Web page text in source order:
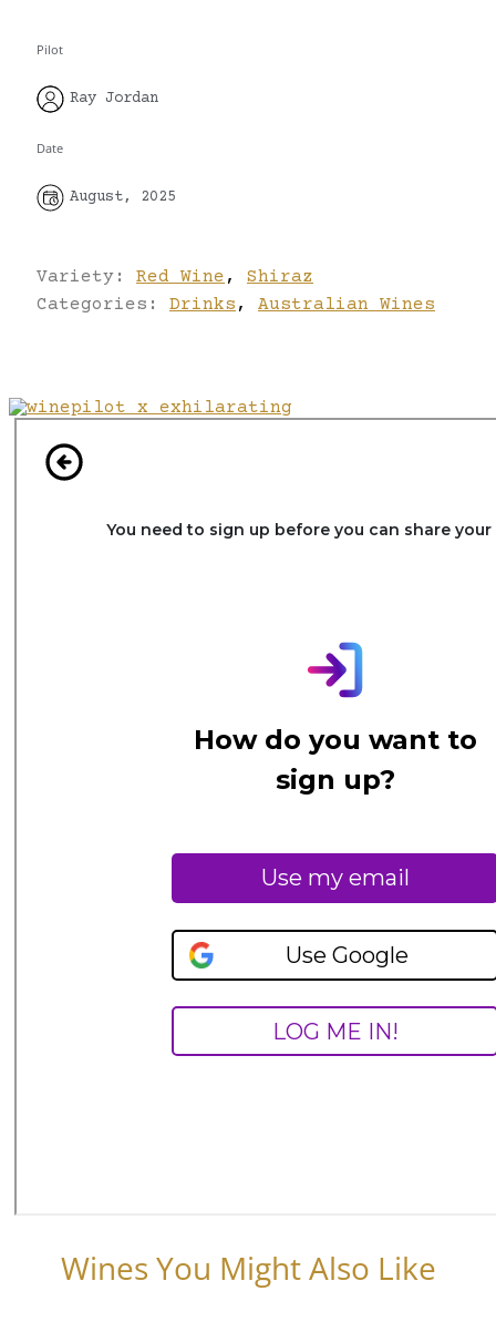
Pilot
Ray Jordan
Date
August, 2025
Variety: Red Wine ,
Shiraz
Categories: Drinks , Australian Wines
Wines You Might Also Like